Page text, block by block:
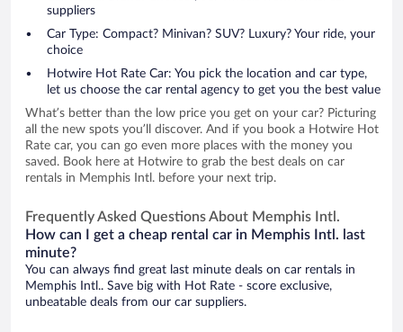
suppliers
Car Type: Compact? Minivan? SUV? Luxury? Your ride, your
choice
Hotwire Hot Rate Car: You pick the location and car type,
let us choose the car rental agency to get you the best value
What’s better than the low price you get on your car? Picturing
all the new spots you’ll discover. And if you book a Hotwire Hot
Rate car, you can go even more places with the money you
saved. Book here at Hotwire to grab the best deals on car
rentals in Memphis Intl. before your next trip.
Frequently Asked Questions About Memphis Intl.
How can I get a cheap rental car in Memphis Intl. last
minute?
You can always find great last minute deals on car rentals in
Memphis Intl.. Save big with Hot Rate - score exclusive,
unbeatable deals from our car suppliers.